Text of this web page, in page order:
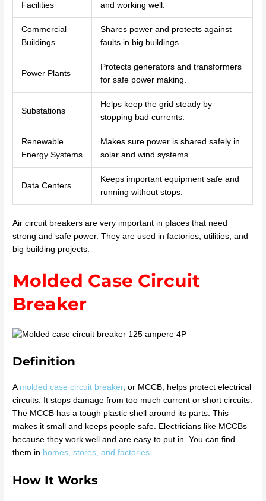
Facilities
and working well.
Commercial
Buildings
Shares power and protects against
faults in big buildings.
Power Plants
Protects generators and transformers
for safe power making.
Substations
Helps keep the grid steady by
stopping bad currents.
Renewable
Energy Systems
Makes sure power is shared safely in
solar and wind systems.
Data Centers
Keeps important equipment safe and
running without stops.
Air circuit breakers are very important in places that need
strong and safe power. They are used in factories, utilities, and
big building projects.
Molded Case Circuit
Breaker
Definition
A molded case circuit breaker, or MCCB, helps protect electrical
circuits. It stops damage from too much current or short circuits.
The MCCB has a tough plastic shell around its parts. This
makes it small and keeps people safe. Electricians like MCCBs
because they work well and are easy to put in. You can find
them in homes, stores, and factories.
How It Works